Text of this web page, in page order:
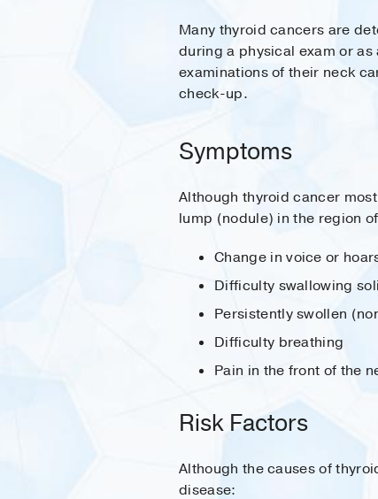
Many thyroid cancers are
during a physical exam or
examinations of their neck
check-up.
Symptoms
Although thyroid cancer
lump (nodule) in the region
Change in voice or
Difficulty swallowing
Persistently swollen
Difficulty breathing
Pain in the front of the
Risk Factors
Although the causes of
disease: